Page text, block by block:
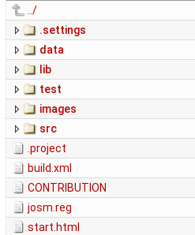
../
.settings
data
lib
test
images
src
.project
build.xml
CONTRIBUTION
josm.reg
start.html